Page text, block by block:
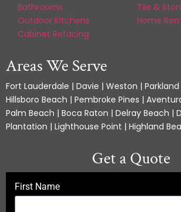
Bathrooms
Outdoor Kitchens
Cabinet Refacing
Tile &
Home
Areas We Serve
Fort Lauderdale | Davie | Weston |
Hillsboro Beach | Pembroke Pines |
Palm Beach | Boca Raton | Delray Beach |
Plantation | Lighthouse Point | Highland
Get a Quote
First Name